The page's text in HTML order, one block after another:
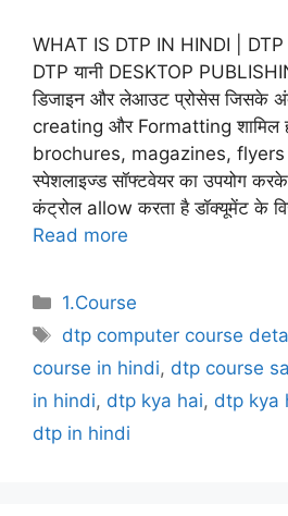
WHAT IS DTP IN HINDI |
DTP यानी DESKTOP
डिजाइन और लेआउट प्रोसेस जिसके
creating और Formatting शामिल
brochures, magazines,
स्पेशलाइज्ड सॉफ्टवेयर का उपयोग
कंट्रोल allow करता है डॉक्यूमेंट के
Read more
Categories
1.Course
Tags
dtp computer course
course in hindi, dtp course
in hindi, dtp kya hai, dtp kya
dtp in hindi